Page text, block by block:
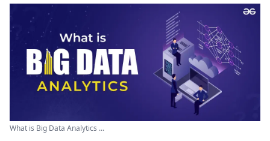
What is Big Data Analytics ...